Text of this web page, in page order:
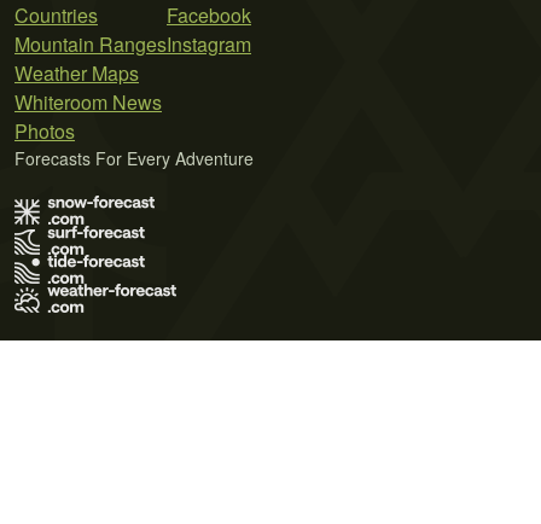
Countries
Mountain Ranges
Weather Maps
Whiteroom News
Photos
Facebook
Instagram
Forecasts For Every Adventure